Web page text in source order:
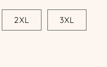
2XL 3XL